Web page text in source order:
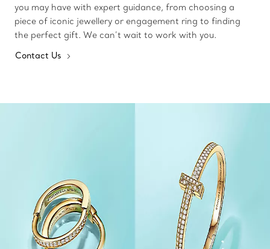
you may have with expert guidance, from choosing a
piece of iconic jewellery or engagement ring to finding
the perfect gift. We can’t wait to work with you.
Contact Us